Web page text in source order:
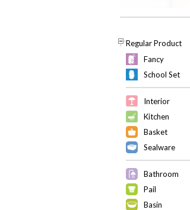
Regular Product
Fancy
School Set
Interior
Kitchen
Basket
Sealware
Bathroom
Pail
Basin